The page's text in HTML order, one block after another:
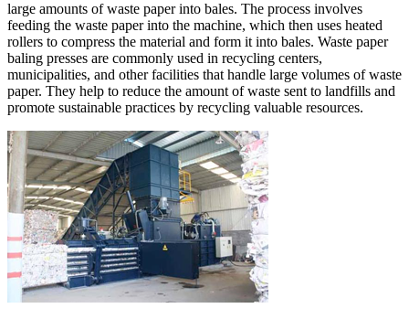
large amounts of waste paper into bales. The process involves
feeding the waste paper into the machine, which then uses heated
rollers to compress the material and form it into bales. Waste paper
baling presses are commonly used in recycling centers,
municipalities, and other facilities that handle large volumes of waste
paper. They help to reduce the amount of waste sent to landfills and
promote sustainable practices by recycling valuable resources.